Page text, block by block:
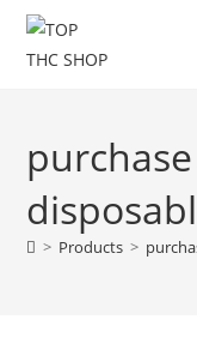
> Products >